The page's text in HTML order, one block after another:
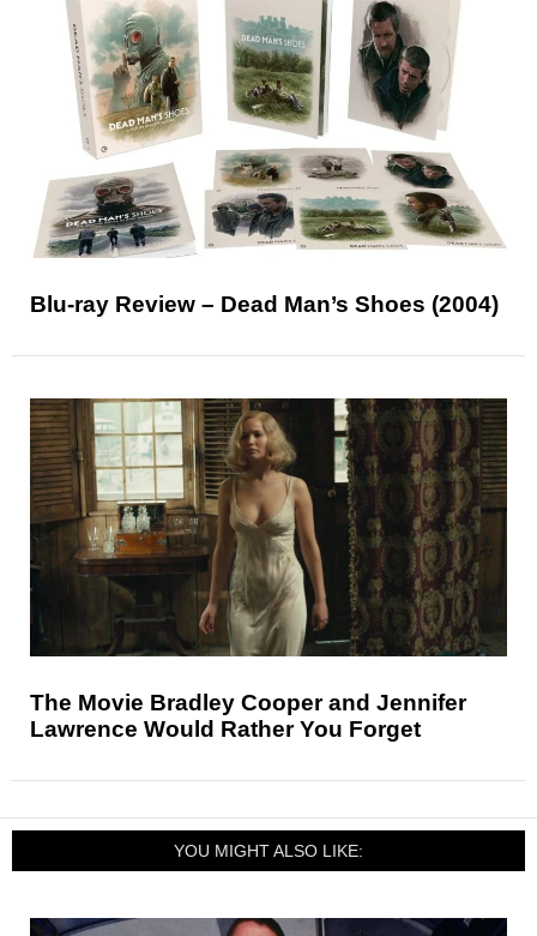
Blu-ray Review – Dead Man’s Shoes (2004)
The Movie Bradley Cooper and Jennifer
Lawrence Would Rather You Forget
YOU MIGHT ALSO LIKE: